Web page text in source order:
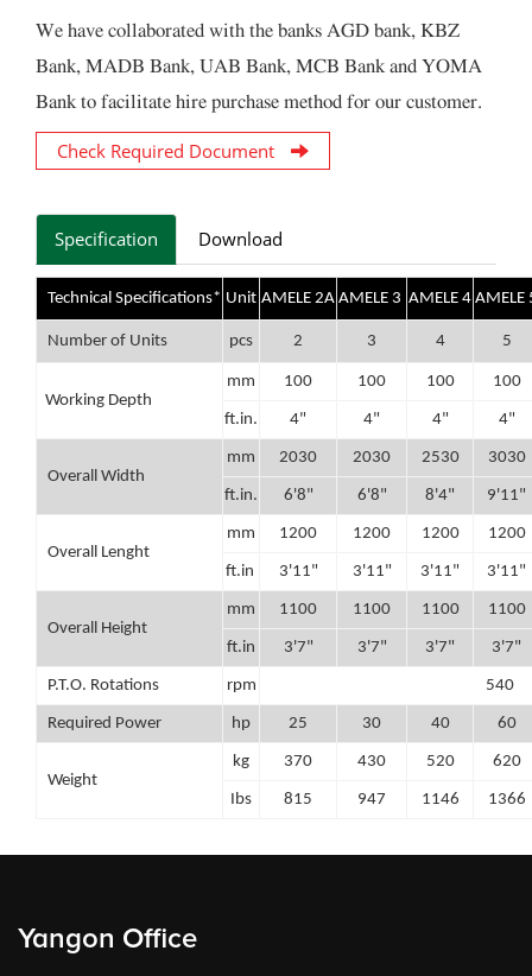
We have collaborated with the banks AGD bank, KBZ
Bank, MADB Bank, UAB Bank, MCB Bank and YOMA
Bank to facilitate hire purchase method for our customer.
Check Required Document
Specification Download
Technical Specifications* Unit AMELE 2A AMELE 3 AMELE 4 AMELE
Number of Units pcs 2 3 4 5
Working Depth
mm 100 100 100 100
ft.in. 4" 4" 4" 4"
Overall Width
mm 2030 2030 2530 3030
ft.in. 6'8" 6'8" 8'4" 9'11"
Overall Lenght
mm 1200 1200 1200 1200
ft.in 3'11" 3'11" 3'11" 3'11"
Overall Height
mm 1100 1100 1100 1100
ft.in 3'7" 3'7" 3'7" 3'7"
P.T.O. Rotations rpm 540
Required Power hp 25 30 40 60
Weight
kg 370 430 520 620
Ibs 815 947 1146 1366
Yangon Office